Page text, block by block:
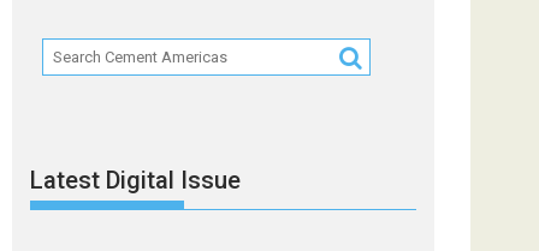
Latest Digital Issue